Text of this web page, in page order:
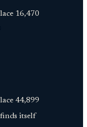
16,470
44,899
itself